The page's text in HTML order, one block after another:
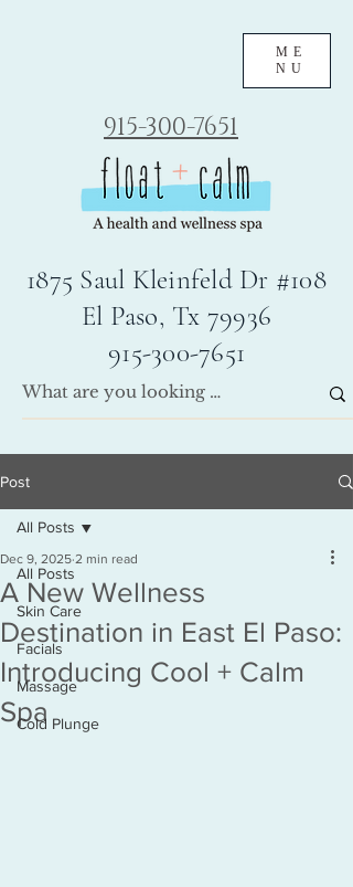
ME
NU
915-300-7651
1875 Saul Kleinfeld Dr #108
El Paso, Tx 79936
915-300-7651
Post
All Posts
Skin Care
Facials
Massage
Cold Plunge
All Posts
A New Wellness
Destination in East El Paso:
Introducing Cool + Calm
Spa
Dec 9, 2025 2 min read